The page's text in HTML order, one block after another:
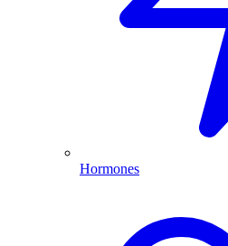
Hormones